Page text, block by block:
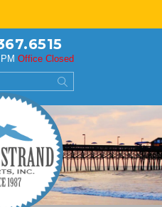
Office Closed